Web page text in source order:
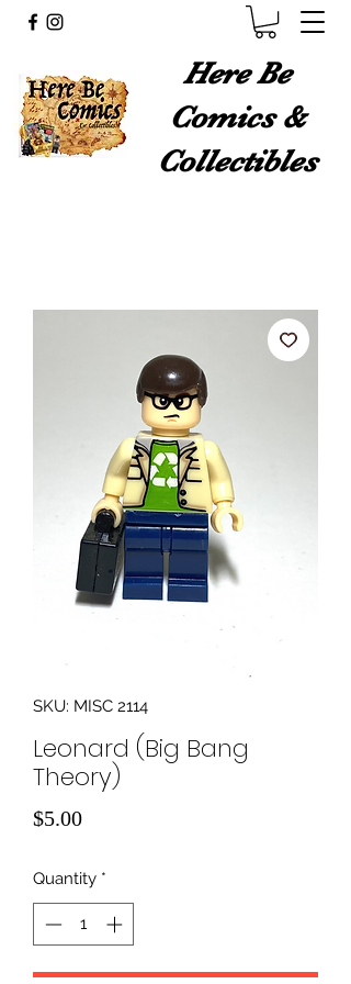
Here Be
Comics &
Collectibles
SKU: MISC 2114
Leonard (Big Bang
Theory)
$5.00Price
Quantity *